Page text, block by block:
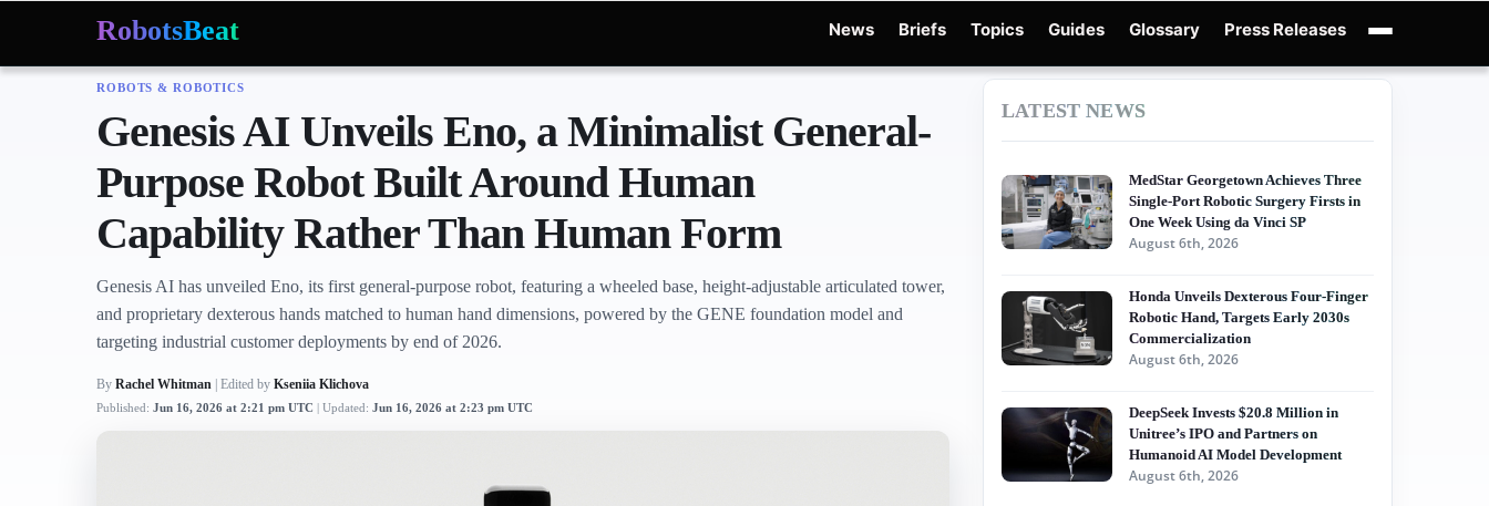
RobotsBeat News Briefs Topics Guides Glossary Press Releases
Trending:Mars Optimus Robots
ROBOTS & ROBOTICS
Genesis AI Unveils Eno, a Minimalist General-
Purpose Robot Built Around Human
Capability Rather Than Human Form
Genesis AI has unveiled Eno, its first general-purpose robot, featuring a wheeled base, height-adjustable articulated tower,
and proprietary dexterous hands matched to human hand dimensions, powered by the GENE foundation model and
targeting industrial customer deployments by end of 2026.
By Rachel Whitman | Edited by Kseniia Klichova
Published: Jun 16, 2026 at 2:21 pm UTC Updated: Jun 16, 2026 at 2:23 pm UTC
LATEST NEWS
MedStar Georgetown Achieves Three
Single-Port Robotic Surgery Firsts in
One Week Using da Vinci SP
August 6th, 2026
Honda Unveils Dexterous Four-Finger
Robotic Hand, Targets Early 2030s
Commercialization
August 6th, 2026
DeepSeek Invests $20.8 Million in
Unitree’s IPO and Partners on
Humanoid AI Model Development
August 6th, 2026